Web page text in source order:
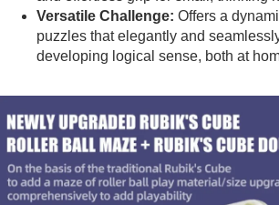
Versatile Challenge: Offers a
puzzles that elegantly and
developing logical sense, both at